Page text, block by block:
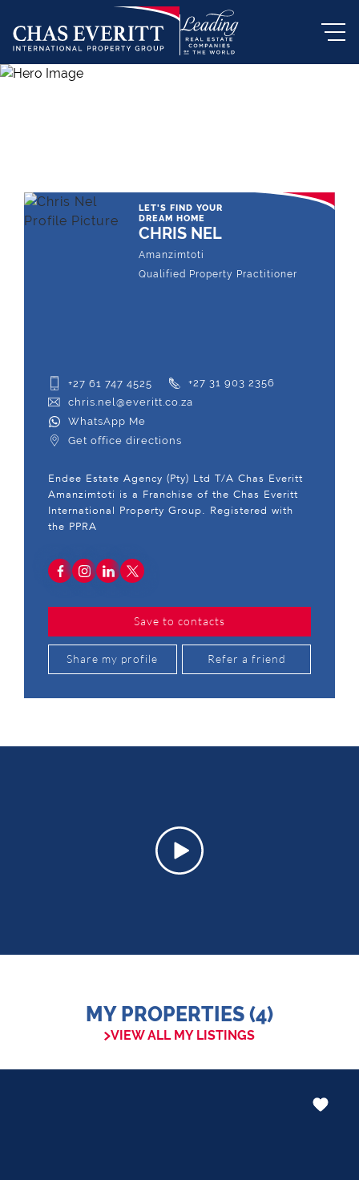
LET'S FIND YOUR
DREAM HOME
CHRIS NEL
Amanzimtoti
Qualified Property Practitioner
+27 61 747 4525
+27 31 903 2356
chris.nel@everitt.co.za
WhatsApp Me
Get office directions
Endee Estate Agency (Pty) Ltd T/A Chas Everitt
Amanzimtoti is a Franchise of the Chas Everitt
International Property Group. Registered with
the PPRA
Save to contacts
Share my profile Refer a friend
MY PROPERTIES (4)
VIEW ALL MY LISTINGS